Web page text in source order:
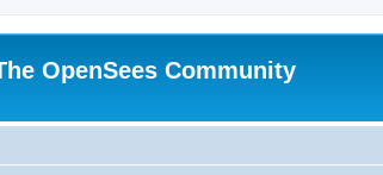
OpenSees Community